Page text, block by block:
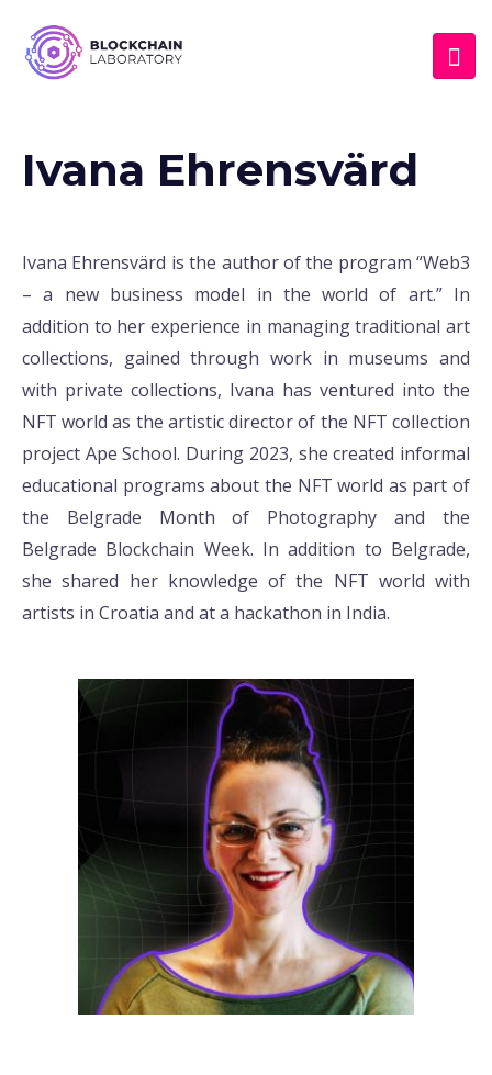
Ivana Ehrensvärd
Ivana Ehrensvärd is the author of the program “Web3
– a new business model in the world of art.” In
addition to her experience in managing traditional art
collections, gained through work in museums and
with private collections, Ivana has ventured into the
NFT world as the artistic director of the NFT collection
project Ape School. During 2023, she created informal
educational programs about the NFT world as part of
the Belgrade Month of Photography and the
Belgrade Blockchain Week. In addition to Belgrade,
she shared her knowledge of the NFT world with
artists in Croatia and at a hackathon in India.